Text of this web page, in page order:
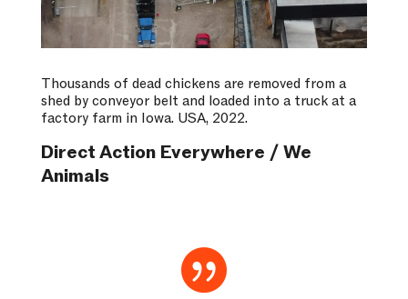
Thousands of dead chickens are removed from a
shed by conveyor belt and loaded into a truck at a
factory farm in Iowa. USA, 2022.
Direct Action Everywhere / We
Animals
